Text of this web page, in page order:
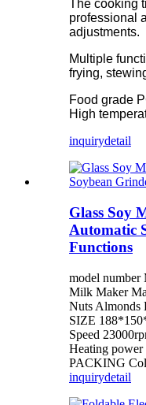
The cooking
professional
adjustments.
Multiple
frying,
Food grade
High
inquirydetail
Glass Soy
Automatic
Functions
model number
Milk Maker
Nuts Almonds
SIZE
Speed
Heating
PACKING
inquirydetail